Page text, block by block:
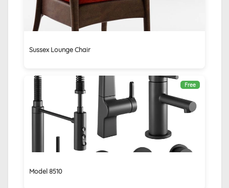
Sussex Lounge Chair
Free
Model 8510